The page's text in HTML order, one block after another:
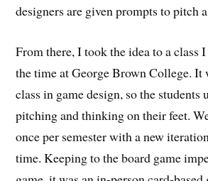
designers are given prompts to pitch
From there, I took the idea to a class
the time at George Brown College. It
class in game design, so the students
pitching and thinking on their feet.
once per semester with a new
time. Keeping to the board game